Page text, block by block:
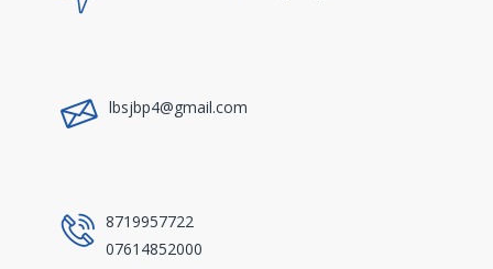
lbsjbp4@gmail.com
8719957722
07614852000